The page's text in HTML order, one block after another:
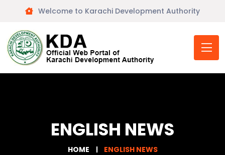
Welcome to Karachi Development Authority
ENGLISH NEWS
HOME ENGLISH NEWS